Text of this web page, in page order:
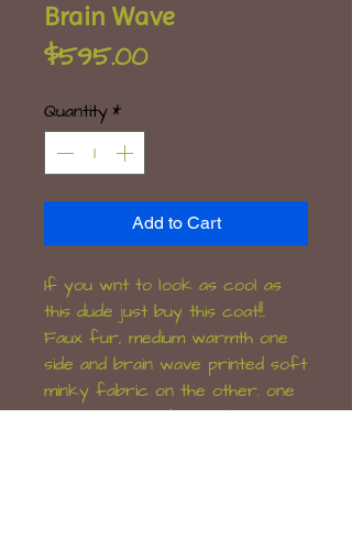
Brain Wave
$595.00Price
Quantity *
Add to Cart
If you wnt to look as cool as
this dude just buy this coat!!.
Faux fur, medium warmth one
side and brain wave printed soft
minky fabric on the other. one
clip closure and 4 pockets, one